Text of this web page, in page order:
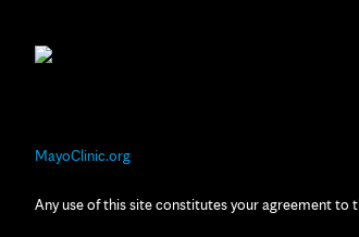
MayoClinic.org
Any use of this site constitutes your agreement to